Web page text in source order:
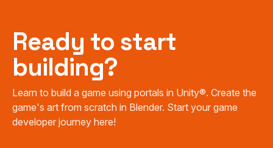
Ready to start
building?
Learn to build a game using portals in Unity®. Create the
game's art from scratch in Blender. Start your game
developer journey here!